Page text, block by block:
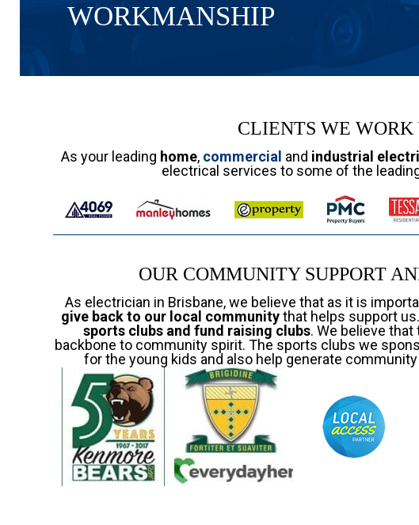
WORKMANSHIP
CLIENTS WE
As your leading home, commercial and industrial
electrical services to some of the
OUR COMMUNITY SUPPORT
As electrician in Brisbane, we believe that as it is
give back to our local communitythat helps support
sports clubs and fund raising clubs. We believe
backbone to community spirit. The sports clubs we
for the young kids and also help generate